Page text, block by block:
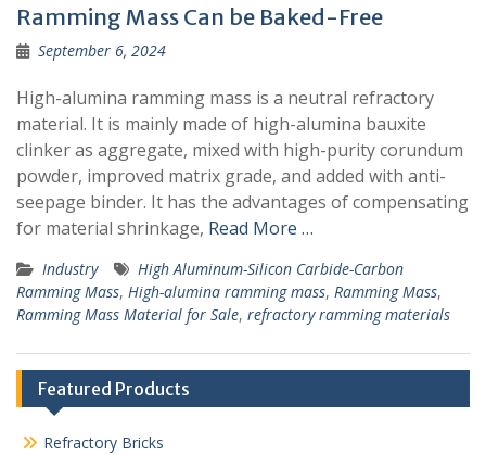
Ramming Mass Can be Baked-Free
September 6, 2024
High-alumina ramming mass is a neutral refractory
material. It is mainly made of high-alumina bauxite
clinker as aggregate, mixed with high-purity corundum
powder, improved matrix grade, and added with anti-
seepage binder. It has the advantages of compensating
for material shrinkage, Read More …
Industry
High Aluminum-Silicon Carbide-Carbon
Ramming Mass, High-alumina ramming mass, Ramming Mass,
Ramming Mass Material for Sale, refractory ramming materials
Featured Products
Refractory Bricks